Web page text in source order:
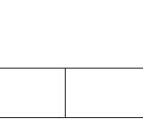
TO X VIA EMAIL
to clipboard
and the Google